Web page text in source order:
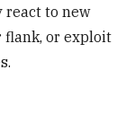
react to new
flank, or exploit